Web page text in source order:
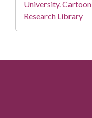
University. Cartoon
Research Library